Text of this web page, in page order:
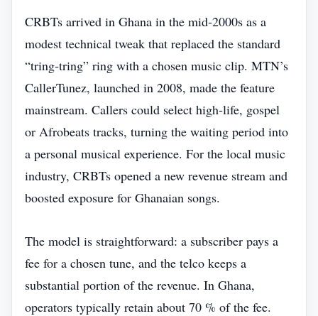
CRBTs arrived in Ghana in the mid‑2000s as a
modest technical tweak that replaced the standard
“tring‑tring” ring with a chosen music clip. MTN’s
CallerTunez, launched in 2008, made the feature
mainstream. Callers could select high‑life, gospel
or Afrobeats tracks, turning the waiting period into
a personal musical experience. For the local music
industry, CRBTs opened a new revenue stream and
boosted exposure for Ghanaian songs.
The model is straightforward: a subscriber pays a
fee for a chosen tune, and the telco keeps a
substantial portion of the revenue. In Ghana,
operators typically retain about 70 % of the fee.